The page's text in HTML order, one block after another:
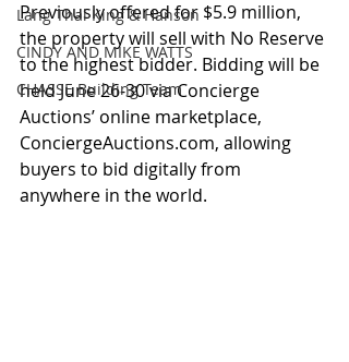
Lang Thal King & Hanson
CINDY AND MIKE WATTS
CHASSE Building Team
Previously offered for $5.9 million,
the property will sell with No Reserve
to the highest bidder. Bidding will be
held June 26-30 via Concierge
Auctions’ online marketplace,
ConciergeAuctions.com, allowing
buyers to bid digitally from
anywhere in the world.